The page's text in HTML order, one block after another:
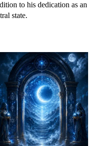
to his dedication as an
state.